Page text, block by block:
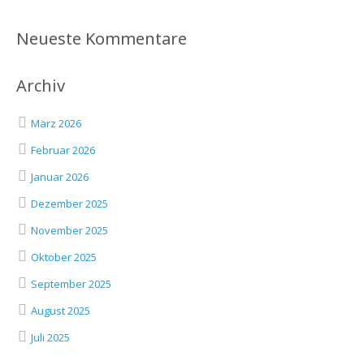
Neueste Kommentare
Archiv
März 2026
Februar 2026
Januar 2026
Dezember 2025
November 2025
Oktober 2025
September 2025
August 2025
Juli 2025